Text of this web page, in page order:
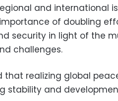
and international
of doubling
security in light of the
challenges.
that realizing global
stability and